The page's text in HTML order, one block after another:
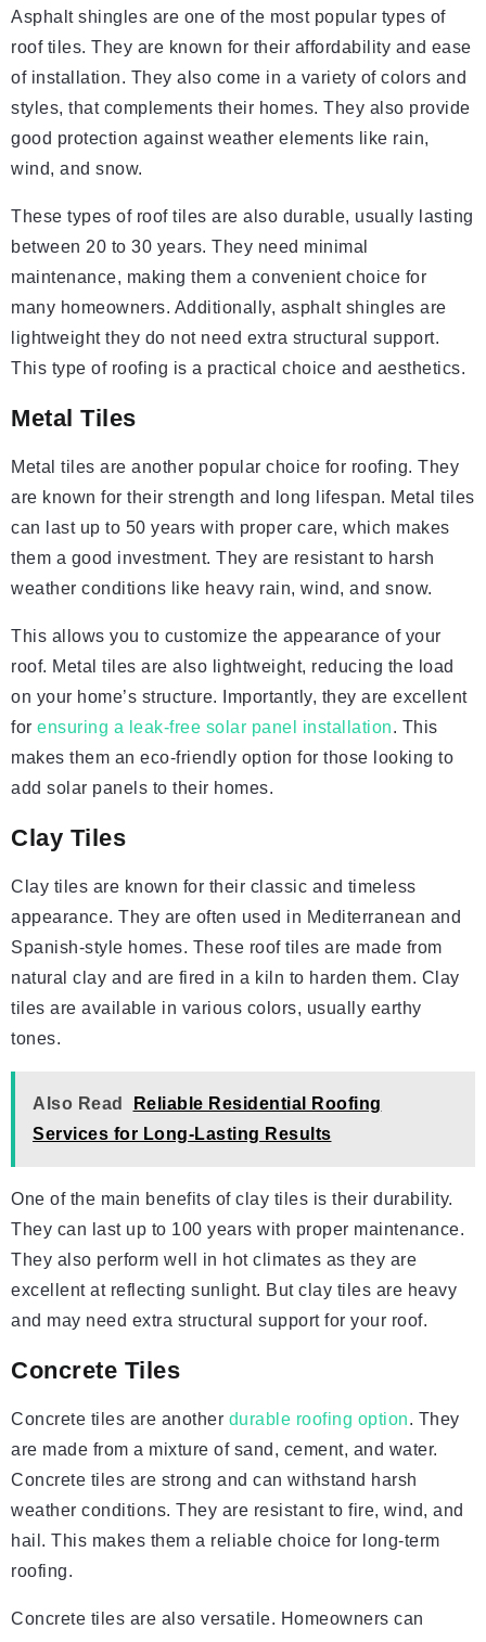
Asphalt shingles are one of the most popular types of
roof tiles. They are known for their affordability and ease
of installation. They also come in a variety of colors and
styles, that complements their homes. They also provide
good protection against weather elements like rain,
wind, and snow.
These types of roof tiles are also durable, usually lasting
between 20 to 30 years. They need minimal
maintenance, making them a convenient choice for
many homeowners. Additionally, asphalt shingles are
lightweight they do not need extra structural support.
This type of roofing is a practical choice and aesthetics.
Metal Tiles
Metal tiles are another popular choice for roofing. They
are known for their strength and long lifespan. Metal tiles
can last up to 50 years with proper care, which makes
them a good investment. They are resistant to harsh
weather conditions like heavy rain, wind, and snow.
This allows you to customize the appearance of your
roof. Metal tiles are also lightweight, reducing the load
on your home’s structure. Importantly, they are excellent
for ensuring a leak-free solar panel installation. This
makes them an eco-friendly option for those looking to
add solar panels to their homes.
Clay Tiles
Clay tiles are known for their classic and timeless
appearance. They are often used in Mediterranean and
Spanish-style homes. These roof tiles are made from
natural clay and are fired in a kiln to harden them. Clay
tiles are available in various colors, usually earthy
tones.
Also Read
Reliable Residential Roofing
Services for Long-Lasting Results
One of the main benefits of clay tiles is their durability.
They can last up to 100 years with proper maintenance.
They also perform well in hot climates as they are
excellent at reflecting sunlight. But clay tiles are heavy
and may need extra structural support for your roof.
Concrete Tiles
Concrete tiles are another durable roofing option. They
are made from a mixture of sand, cement, and water.
Concrete tiles are strong and can withstand harsh
weather conditions. They are resistant to fire, wind, and
hail. This makes them a reliable choice for long-term
roofing.
Concrete tiles are also versatile. Homeowners can